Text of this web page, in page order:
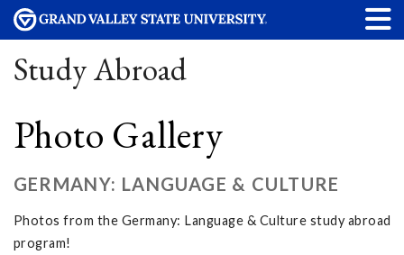
Study Abroad
Photo Gallery
GERMANY: LANGUAGE & CULTURE
Photos from the Germany: Language & Culture study abroad
program!